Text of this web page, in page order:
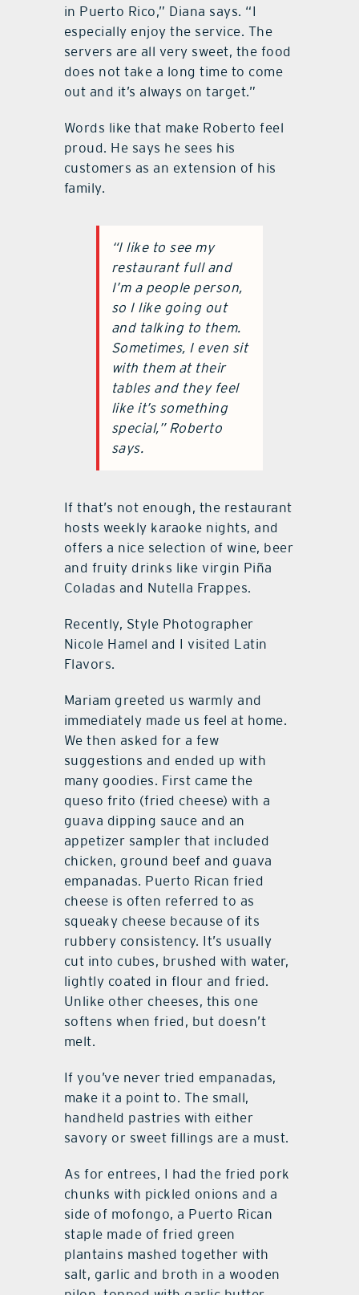
in Puerto Rico,” Diana says. “I
especially enjoy the service. The
servers are all very sweet, the food
does not take a long time to come
out and it’s always on target.”
Words like that make Roberto feel
proud. He says he sees his
customers as an extension of his
family.
“I like to see my
restaurant full and
I’m a people person,
so I like going out
and talking to them.
Sometimes, I even sit
with them at their
tables and they feel
like it’s something
special,” Roberto
says.
If that’s not enough, the restaurant
hosts weekly karaoke nights, and
offers a nice selection of wine, beer
and fruity drinks like virgin Piña
Coladas and Nutella Frappes.
Recently, Style Photographer
Nicole Hamel and I visited Latin
Flavors.
Mariam greeted us warmly and
immediately made us feel at home.
We then asked for a few
suggestions and ended up with
many goodies. First came the
queso frito (fried cheese) with a
guava dipping sauce and an
appetizer sampler that included
chicken, ground beef and guava
empanadas. Puerto Rican fried
cheese is often referred to as
squeaky cheese because of its
rubbery consistency. It’s usually
cut into cubes, brushed with water,
lightly coated in flour and fried.
Unlike other cheeses, this one
softens when fried, but doesn’t
melt.
If you’ve never tried empanadas,
make it a point to. The small,
handheld pastries with either
savory or sweet fillings are a must.
As for entrees, I had the fried pork
chunks with pickled onions and a
side of mofongo, a Puerto Rican
staple made of fried green
plantains mashed together with
salt, garlic and broth in a wooden